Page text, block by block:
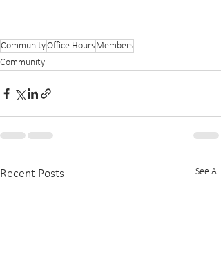
CommunityOffice Hours Members
Community
Recent Posts See All